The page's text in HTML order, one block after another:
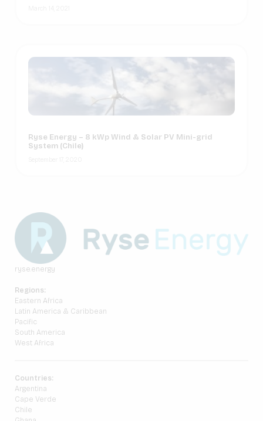
ryse.energy
Regions:
Eastern Africa
Latin America & Caribbean
Pacific
South America
West Africa
Countries:
Argentina
Cape Verde
Chile
Ryse Energy – 8 kWp Wind & Solar PV Mini-grid
System (Chile)